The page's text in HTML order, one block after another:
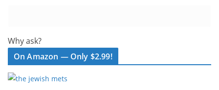
Why ask?
On Amazon — Only $2.99!